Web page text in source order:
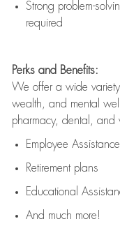
Strong problem-
required
Perks and Benefits:
We offer a wide
wealth, and mental
pharmacy, dental, and
Employee
Retirement plans
Educational
And much more!